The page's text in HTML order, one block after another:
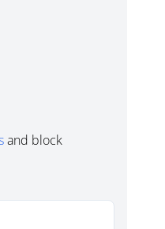
and block